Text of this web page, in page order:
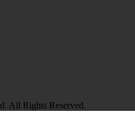
All Rights Reserved.